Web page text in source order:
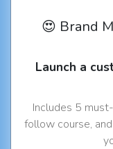
😍 Brand
Launch a
Includes 5
follow course,